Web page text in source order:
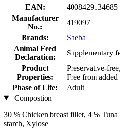
EAN:
4008429134685
Manufacturer
No.:
419097
Brands:
Sheba
Animal Feed
Declaration:
Supplementary
Product
Properties:
Preservative-
Free from added
Phase of Life:
Adult
Compostion
30 % Chicken breast fillet, 4 %
starch, Xylose